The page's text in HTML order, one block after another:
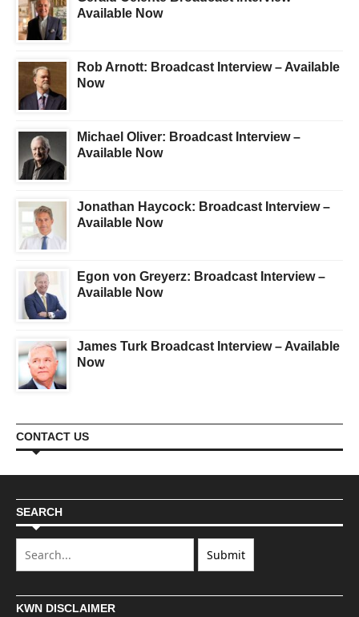
Available Now
Rob Arnott: Broadcast Interview – Available
Now
Michael Oliver: Broadcast Interview –
Available Now
Jonathan Haycock: Broadcast Interview –
Available Now
Egon von Greyerz: Broadcast Interview –
Available Now
James Turk Broadcast Interview – Available
Now
CONTACT US
SEARCH
KWN DISCLAIMER